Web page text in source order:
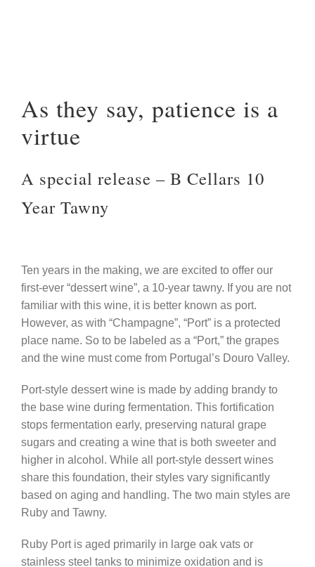
As they say, patience is a
virtue
A special release – B Cellars 10
Year Tawny
Ten years in the making, we are excited to offer our
first-ever “dessert wine”, a 10-year tawny. If you are not
familiar with this wine, it is better known as port.
However, as with “Champagne”, “Port” is a protected
place name. So to be labeled as a “Port,” the grapes
and the wine must come from Portugal’s Douro Valley.
Port-style dessert wine is made by adding brandy to
the base wine during fermentation. This fortification
stops fermentation early, preserving natural grape
sugars and creating a wine that is both sweeter and
higher in alcohol. While all port-style dessert wines
share this foundation, their styles vary significantly
based on aging and handling. The two main styles are
Ruby and Tawny.
Ruby Port is aged primarily in large oak vats or
stainless steel tanks to minimize oxidation and is